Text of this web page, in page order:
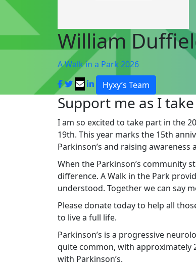
William
A Walk in a Park 2026
Hyxy’s Team
Support me as I
I am so excited to take part in the
19th. This year marks the 15th
Parkinson’s and raising
When the Parkinson’s community
difference. A Walk in the Park
understood. Together we can say
Please donate today to help all
to live a full life.
Parkinson’s is a progressive
quite common, with approximately
with Parkinson’s.